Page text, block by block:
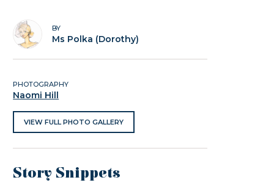
BY
Ms Polka (Dorothy)
PHOTOGRAPHY
Naomi Hill
VIEW FULL PHOTO GALLERY
Story Snippets